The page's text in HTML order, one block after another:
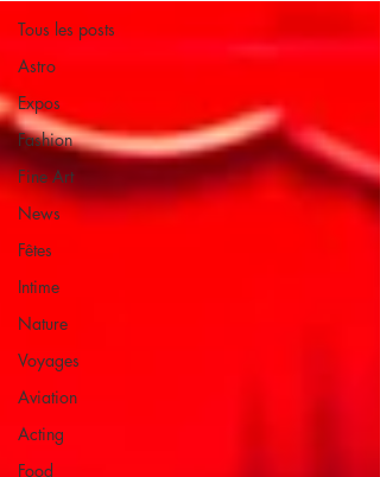
Tous les posts
Astro
Expos
Fashion
Fine Art
News
Fêtes
Intime
Nature
Voyages
Aviation
Acting
Food